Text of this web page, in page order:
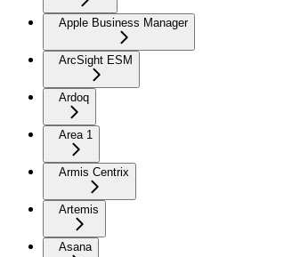
Apple Business Manager
ArcSight ESM
Ardoq
Area 1
Armis Centrix
Artemis
Asana